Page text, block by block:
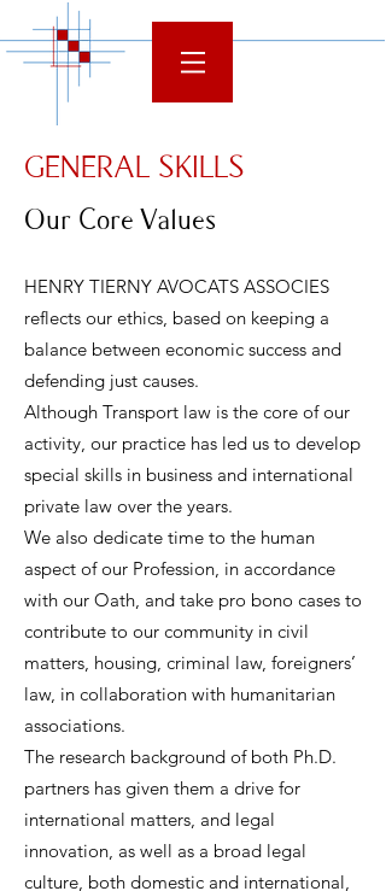
GENERAL SKILLS
Our Core Values
HENRY TIERNY AVOCATS ASSOCIES
reflects our ethics, based on keeping a
balance between economic success and
defending just causes.
Although Transport law is the core of our
activity, our practice has led us to develop
special skills in business and international
private law over the years.
We also dedicate time to the human
aspect of our Profession, in accordance
with our Oath, and take pro bono cases to
contribute to our community in civil
matters, housing, criminal law, foreigners’
law, in collaboration with humanitarian
associations.
The research background of both Ph.D.
partners has given them a drive for
international matters, and legal
innovation, as well as a broad legal
culture, both domestic and international,